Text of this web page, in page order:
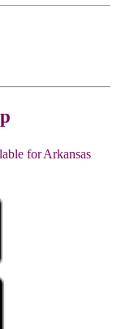
for Arkansas